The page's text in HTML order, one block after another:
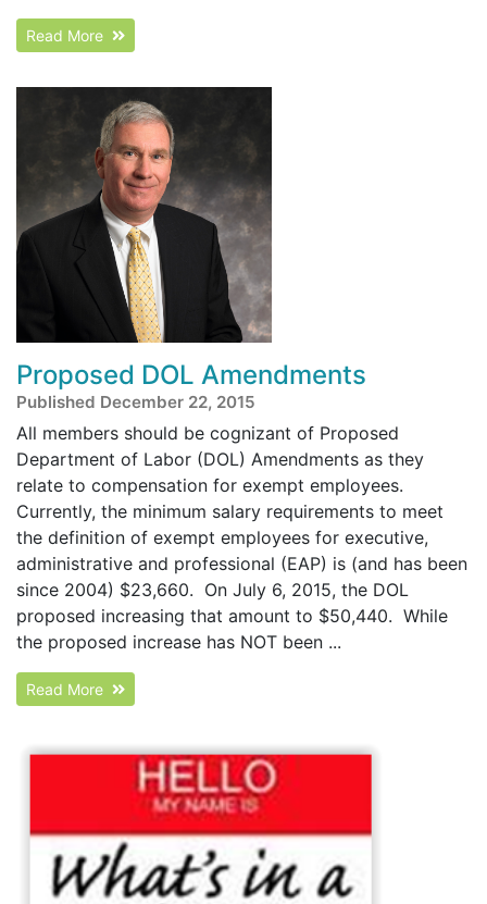
Read More
Proposed DOL Amendments
Published December 22, 2015
All members should be cognizant of Proposed
Department of Labor (DOL) Amendments as they
relate to compensation for exempt employees.
Currently, the minimum salary requirements to meet
the definition of exempt employees for executive,
administrative and professional (EAP) is (and has been
since 2004) $23,660. On July 6, 2015, the DOL
proposed increasing that amount to $50,440. While
the proposed increase has NOT been ...
Read More